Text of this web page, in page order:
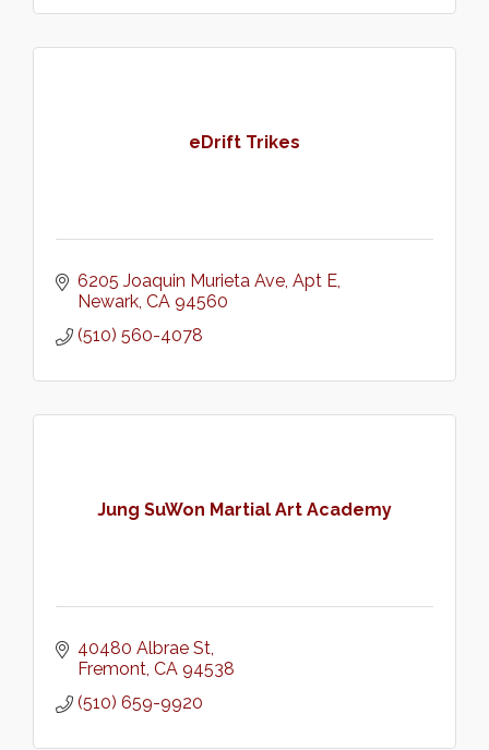
eDrift Trikes
6205 Joaquin Murieta Ave Apt E
Newark CA 94560
(510) 560-4078
Jung SuWon Martial Art Academy
40480 Albrae St
Fremont CA 94538
(510) 659-9920